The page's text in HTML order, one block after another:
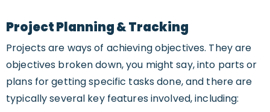
Project Planning & Tracking
Projects are ways of achieving objectives. They are
objectives broken down, you might say, into parts or
plans for getting specific tasks done, and there are
typically several key features involved, including: